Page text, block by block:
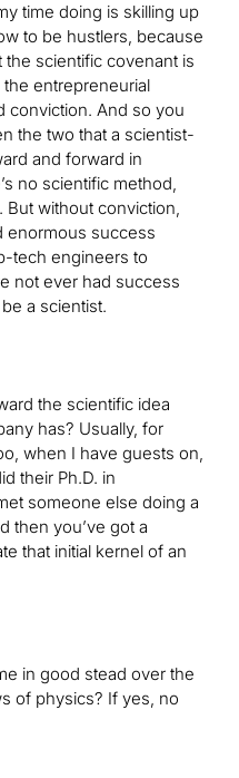
time doing is skilling up
to be hustlers, because
the scientific covenant is
entrepreneurial
conviction. And so you
the two that a scientist-
and forward in
no scientific method,
But without conviction,
enormous success
tech engineers to
not ever had success
a scientist.
the scientific idea
has? Usually, for
when I have guests on,
their Ph.D. in
someone else doing a
then you’ve got a
that initial kernel of an
in good stead over the
of physics? If yes, no